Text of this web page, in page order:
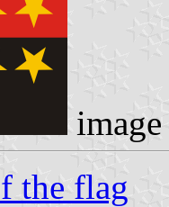
the flag